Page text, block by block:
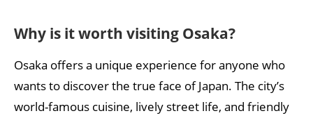
Is Osaka a safe city?
Which districts are considered the best places to
Which neighbourhood is the best place to stay in
Why is it worth visiting Osaka?
Osaka offers a unique experience for anyone who
wants to discover the true face of Japan. The city’s
world-famous cuisine, lively street life, and friendly